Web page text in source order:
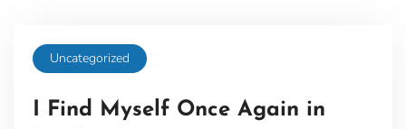
Uncategorized
I Find Myself Once Again in